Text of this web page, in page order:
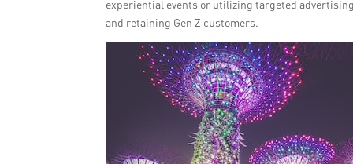
experiential events or utilizing targeted
and retaining Gen Z customers.